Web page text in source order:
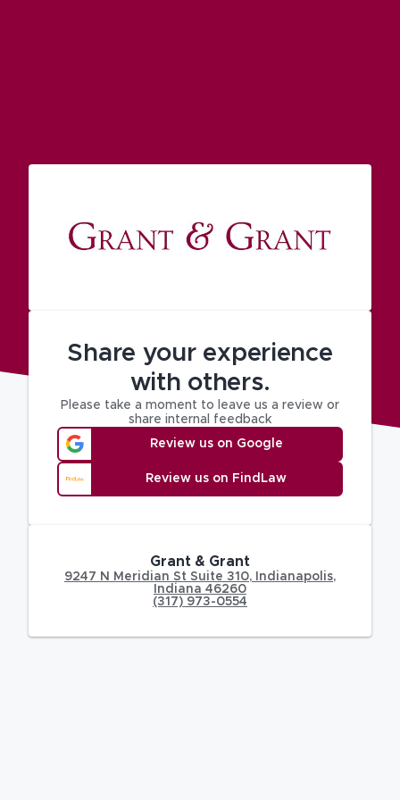
Share your experience
with others.
Please take a moment to leave us a review or
share internal feedback
Review us on Google
Review us on FindLaw
Grant & Grant
9247 N Meridian St Suite 310, Indianapolis,
Indiana 46260
(317) 973-0554